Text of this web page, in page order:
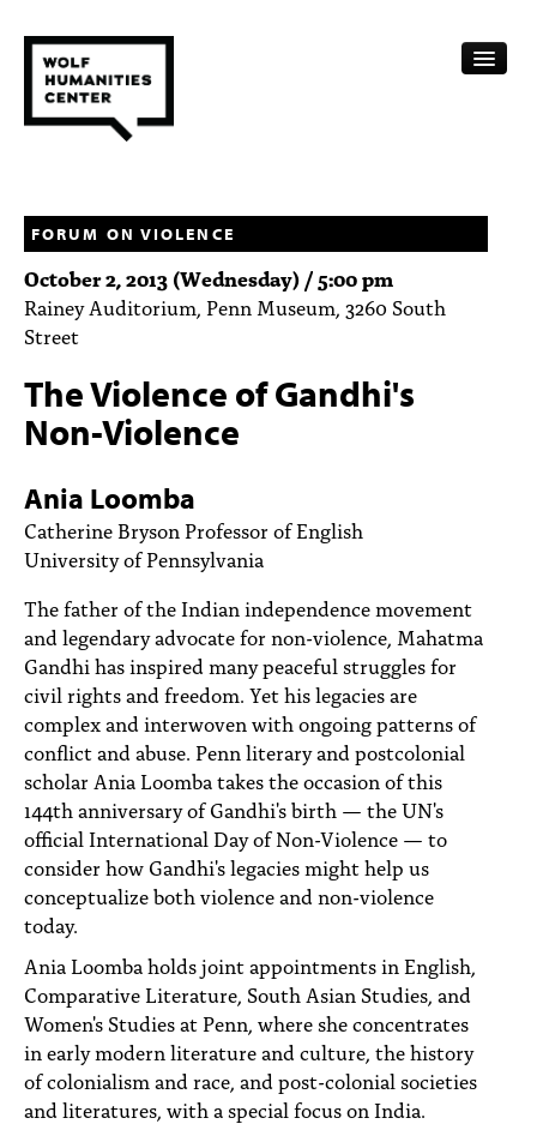
FELLOWSHIPS
FUNDING
HUMANITIES RESOURCES
ARCHIVE
SUBSCRIBE
ABOUT
PEOPLE
TOPICS
ACCESSIBILITY
SUBSCRIBE
Search
FORUM ON VIOLENCE
October 2, 2013 (Wednesday) / 5:00 pm
Rainey Auditorium, Penn Museum, 3260 South
Street
The Violence of Gandhi's
Non-Violence
Ania Loomba
Catherine Bryson Professor of English
University of Pennsylvania
The father of the Indian independence movement
and legendary advocate for non-violence, Mahatma
Gandhi has inspired many peaceful struggles for
civil rights and freedom. Yet his legacies are
complex and interwoven with ongoing patterns of
conflict and abuse. Penn literary and postcolonial
scholar Ania Loomba takes the occasion of this
144th anniversary of Gandhi's birth — the UN's
official International Day of Non-Violence — to
consider how Gandhi's legacies might help us
conceptualize both violence and non-violence
today.
Ania Loomba holds joint appointments in English,
Comparative Literature, South Asian Studies, and
Women's Studies at Penn, where she concentrates
in early modern literature and culture, the history
of colonialism and race, and post-colonial societies
and literatures, with a special focus on India.